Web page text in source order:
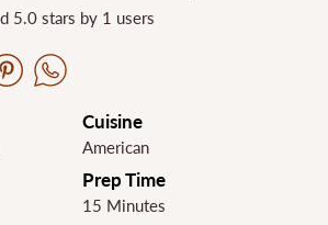
5.0 stars by 1 users
Cuisine
American
Prep Time
15 Minutes